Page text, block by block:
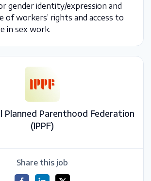
gender identity/expression and
of workers’ rights and access to
in sex work.
Planned Parenthood Federation
(IPPF)
Share this job